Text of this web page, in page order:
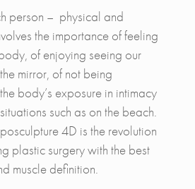
person – physical and
the importance of feeling
of enjoying seeing our
mirror, of not being
body’s exposure in intimacy
such as on the beach.
4D is the revolution
plastic surgery with the best
muscle definition.